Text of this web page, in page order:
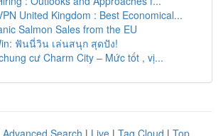
United Kingdom : Best Economical...
Salmon Sales from the EU
ฟันนี่วิน เล่นสนุก สุดปัง!
cư Charm City – Mức tốt , vị...
Advanced Search | Live | Tag Cloud | Top